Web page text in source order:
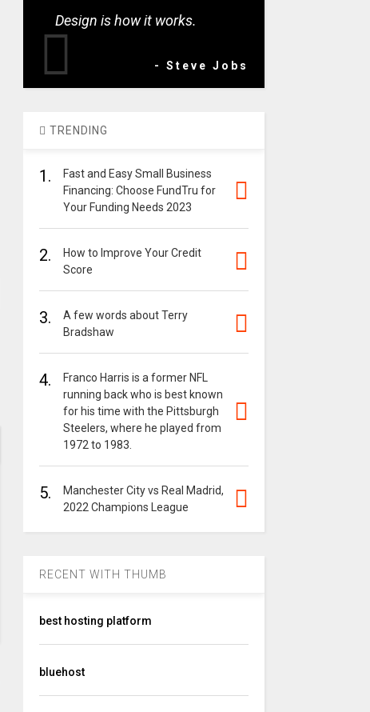
Design is how it works.
- Steve Jobs
TRENDING
1.
Fast and Easy Small Business
Financing: Choose FundTru for
Your Funding Needs 2023
2.
How to Improve Your Credit
Score
3.
A few words about Terry
Bradshaw
4.
Franco Harris is a former NFL
running back who is best known
for his time with the Pittsburgh
Steelers, where he played from
1972 to 1983.
5.
Manchester City vs Real Madrid,
2022 Champions League
RECENT WITH THUMB
best hosting platform
bluehost